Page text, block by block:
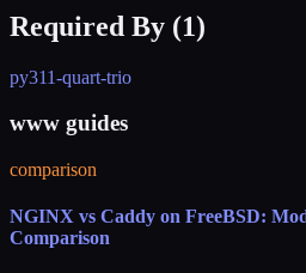
Required By (1)
py311-quart-trio
www guides
comparison
NGINX vs Caddy on FreeBSD:
Comparison